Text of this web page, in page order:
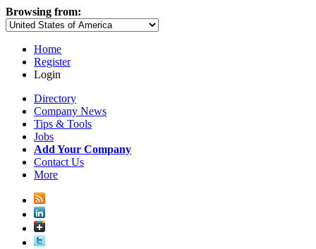
Browsing from:
Home
Register
Login
Directory
Company News
Tips & Tools
Jobs
Add Your Company
Contact Us
More